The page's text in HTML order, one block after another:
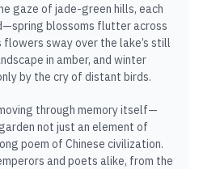
gaze of jade-green hills, each
blossoms flutter across
flowers sway over the lake’s still
in amber, and winter
by the cry of distant birds.
through memory itself—
not just an element of
poem of Chinese civilization.
and poets alike, from the